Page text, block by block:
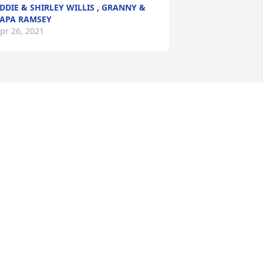
& SHIRLEY WILLIS , GRANNY &
RAMSEY
26, 2021